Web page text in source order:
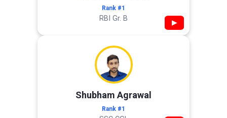
Rank #1
RBI Gr. B ▶
Shubham Agrawal
Rank #1